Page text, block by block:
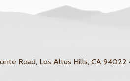
Road, Los Altos Hills, CA 94022